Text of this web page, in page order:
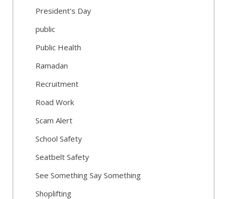
President's Day
public
Public Health
Ramadan
Recruitment
Road Work
Scam Alert
School Safety
Seatbelt Safety
See Something Say Something
Shoplifting